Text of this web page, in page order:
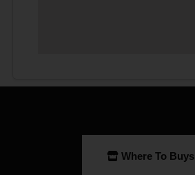
Where To Buys